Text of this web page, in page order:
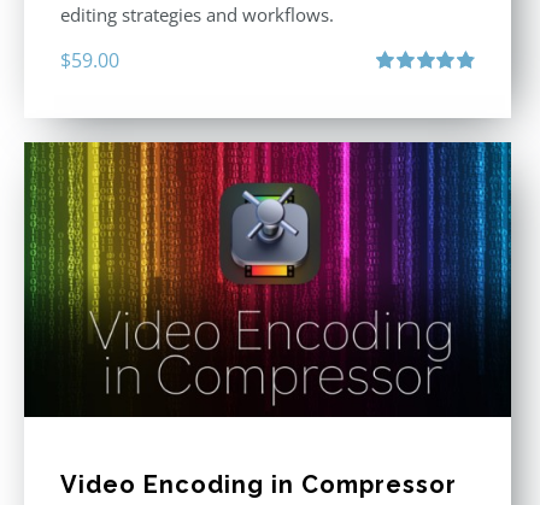
editing strategies and workflows.
$59.00
Video Encoding in Compressor